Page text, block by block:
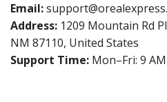
Email:
Address: 1209 Mountain Rd
NM 87110, United States
Support Time: Mon–Fri: 9